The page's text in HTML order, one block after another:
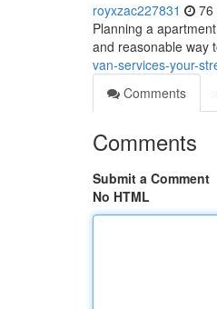
royxzac227831 76
Planning a
and reasonable way
van-services-your-
Comments
Comments
Submit a Comment
No HTML